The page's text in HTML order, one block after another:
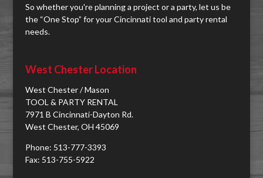
So whether you're planning a project or a party, let us be
the “One Stop” for your Cincinnati tool and party rental
needs.
West Chester Location
West Chester / Mason
TOOL & PARTY RENTAL
7971 B Cincinnati-Dayton Rd.
West Chester, OH 45069
Phone: 513-777-3393
Fax: 513-755-5922